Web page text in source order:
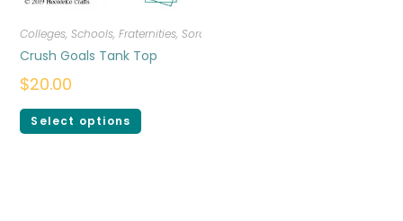
Colleges, Schools, Fraternities, Sororities
Crush Goals Tank Top
$20.00
Select options